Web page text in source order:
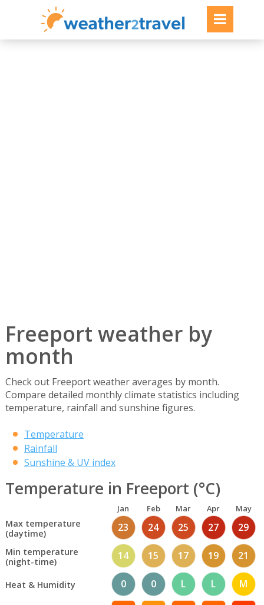
Freeport weather by
month
Check out Freeport weather averages by month.
Compare detailed monthly climate statistics including
temperature, rainfall and sunshine figures.
Temperature
Rainfall
Sunshine & UV index
Temperature in Freeport (°C)
Jan Feb Mar Apr May
Max temperature
(daytime)
23 24 25 27 29
Min temperature
(night-time)
14 15 17 19 21
Heat & Humidity 0 0 L L M